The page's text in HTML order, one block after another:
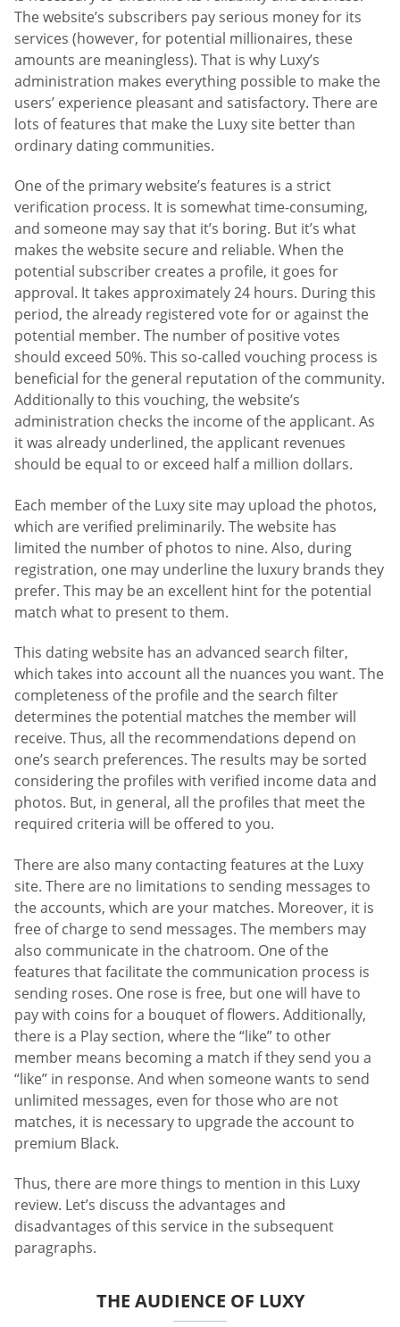
The website’s subscribers pay serious money for its
services (however, for potential millionaires, these
amounts are meaningless). That is why Luxy’s
administration makes everything possible to make the
users’ experience pleasant and satisfactory. There are
lots of features that make the Luxy site better than
ordinary dating communities.
One of the primary website’s features is a strict
verification process. It is somewhat time-consuming,
and someone may say that it’s boring. But it’s what
makes the website secure and reliable. When the
potential subscriber creates a profile, it goes for
approval. It takes approximately 24 hours. During this
period, the already registered vote for or against the
potential member. The number of positive votes
should exceed 50%. This so-called vouching process is
beneficial for the general reputation of the community.
Additionally to this vouching, the website’s
administration checks the income of the applicant. As
it was already underlined, the applicant revenues
should be equal to or exceed half a million dollars.
Each member of the Luxy site may upload the photos,
which are verified preliminarily. The website has
limited the number of photos to nine. Also, during
registration, one may underline the luxury brands they
prefer. This may be an excellent hint for the potential
match what to present to them.
This dating website has an advanced search filter,
which takes into account all the nuances you want. The
completeness of the profile and the search filter
determines the potential matches the member will
receive. Thus, all the recommendations depend on
one’s search preferences. The results may be sorted
considering the profiles with verified income data and
photos. But, in general, all the profiles that meet the
required criteria will be offered to you.
There are also many contacting features at the Luxy
site. There are no limitations to sending messages to
the accounts, which are your matches. Moreover, it is
free of charge to send messages. The members may
also communicate in the chatroom. One of the
features that facilitate the communication process is
sending roses. One rose is free, but one will have to
pay with coins for a bouquet of flowers. Additionally,
there is a Play section, where the “like” to other
member means becoming a match if they send you a
“like” in response. And when someone wants to send
unlimited messages, even for those who are not
matches, it is necessary to upgrade the account to
premium Black.
Thus, there are more things to mention in this Luxy
review. Let’s discuss the advantages and
disadvantages of this service in the subsequent
paragraphs.
THE AUDIENCE OF LUXY